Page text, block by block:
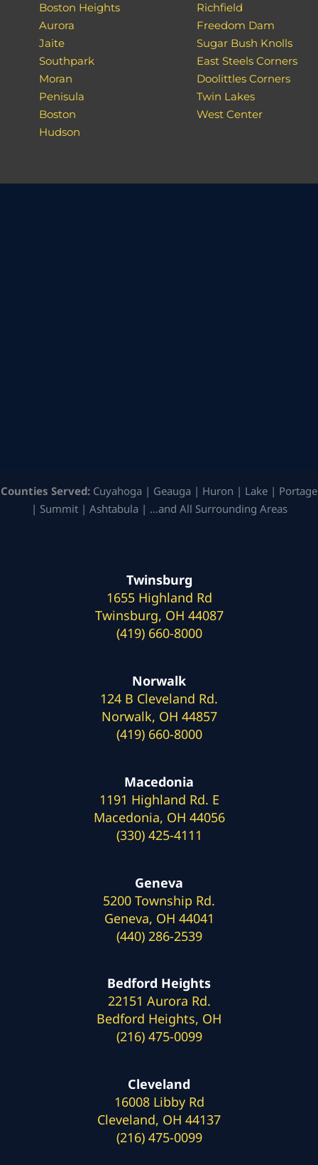
Boston Heights
Aurora
Jaite
Southpark
Moran
Penisula
Boston
Hudson
Richfield
Freedom Dam
Sugar Bush Knolls
East Steels Corners
Doolittles Corners
Twin Lakes
West Center
Counties Served: Cuyahoga | Geauga | Huron | Lake | Portage
| Summit | Ashtabula | …and All Surrounding Areas
Twinsburg
1655 Highland Rd
Twinsburg, OH 44087
(419) 660-8000
Norwalk
124 B Cleveland Rd.
Norwalk, OH 44857
(419) 660-8000
Macedonia
1191 Highland Rd. E
Macedonia, OH 44056
(330) 425-4111
Geneva
5200 Township Rd.
Geneva, OH 44041
(440) 286-2539
Bedford Heights
22151 Aurora Rd.
Bedford Heights, OH
(216) 475-0099
Cleveland
16008 Libby Rd
Cleveland, OH 44137
(216) 475-0099